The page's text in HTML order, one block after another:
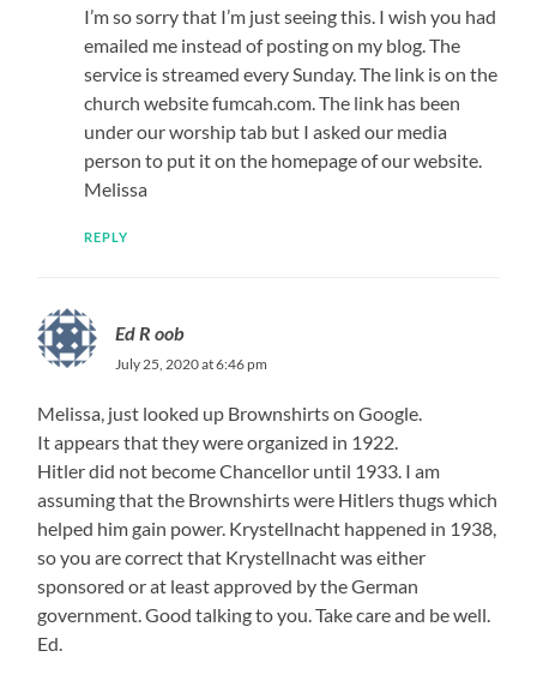
I’m so sorry that I’m just seeing this. I wish you had
emailed me instead of posting on my blog. The
service is streamed every Sunday. The link is on the
church website fumcah.com. The link has been
under our worship tab but I asked our media
person to put it on the homepage of our website.
Melissa
REPLY
Ed R oob
July 25, 2020 at 6:46 pm
Melissa, just looked up Brownshirts on Google.
It appears that they were organized in 1922.
Hitler did not become Chancellor until 1933. I am
assuming that the Brownshirts were Hitlers thugs which
helped him gain power. Krystellnacht happened in 1938,
so you are correct that Krystellnacht was either
sponsored or at least approved by the German
government. Good talking to you. Take care and be well.
Ed.